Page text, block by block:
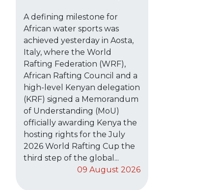
A defining milestone for
African water sports was
achieved yesterday in Aosta,
Italy, where the World
Rafting Federation (WRF),
African Rafting Council and a
high-level Kenyan delegation
(KRF) signed a Memorandum
of Understanding (MoU)
officially awarding Kenya the
hosting rights for the July
2026 World Rafting Cup the
third step of the global...
09 August 2026